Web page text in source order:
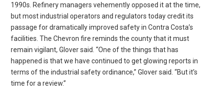
1990s. Refinery managers vehemently opposed it at the time,
but most industrial operators and regulators today credit its
passage for dramatically improved safety in Contra Costa’s
facilities. The Chevron fire reminds the county that it must
remain vigilant, Glover said. “One of the things that has
happened is that we have continued to get glowing reports in
terms of the industrial safety ordinance,” Glover said. “But it’s
time for a review.”